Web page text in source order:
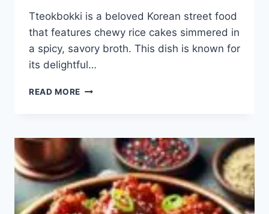
Tteokbokki is a beloved Korean street food
that features chewy rice cakes simmered in
a spicy, savory broth. This dish is known for
its delightful…
READ MORE TTEOKBOKKI
MAKE
TTEOKBOKKI?